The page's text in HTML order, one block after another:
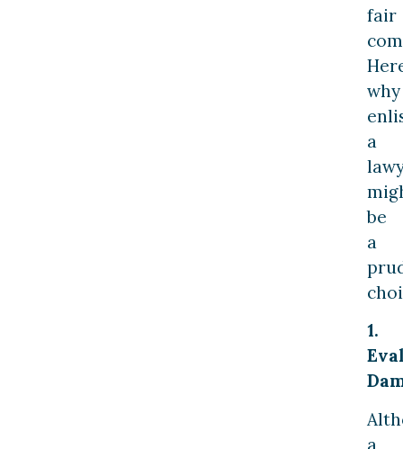
fair
why
a
be
a
1.
a